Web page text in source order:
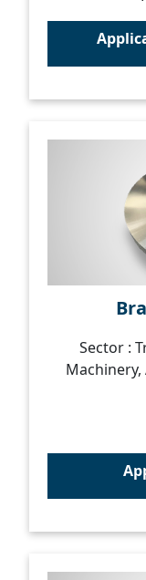
Sector :